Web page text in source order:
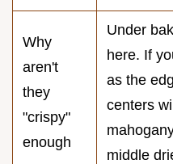
Why
aren't
they
"crispy"
enough
Under
here. If
as the
centers
middle